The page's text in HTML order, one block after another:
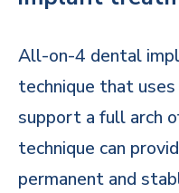
All-on-4 dental
technique that
support a full arch
technique can
permanent and